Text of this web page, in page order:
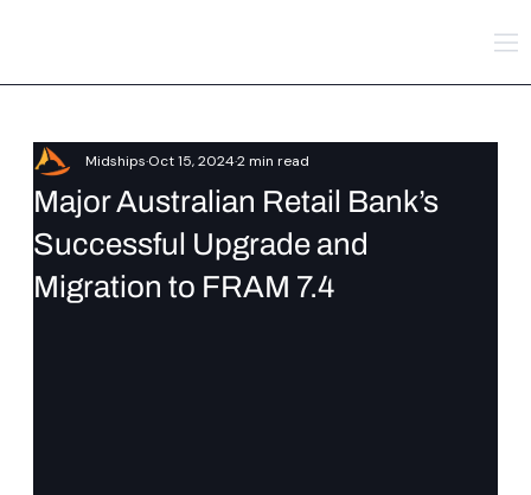
Major Australian Retail Bank’s
Successful Upgrade and
Migration to FRAM 7.4
MidshipsOct 15, 20242 min read